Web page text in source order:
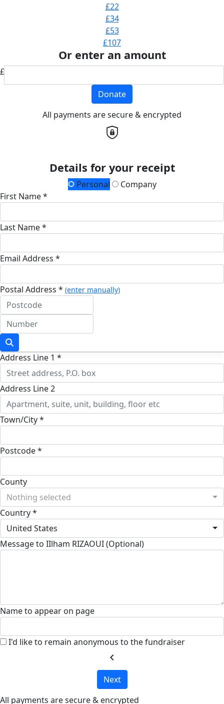
£22
£34
£53
£107
Or enter an amount
£
Donate
All payments are secure & encrypted
Details for your receipt
Personal
Company
First Name *
Last Name *
Email Address *
Postal Address * (enter manually)
Address Line 1 *
Address Line 2
Town/City *
Postcode *
County
Nothing selected
Country *
United States
Message to IIlham RIZAOUI (Optional)
Name to appear on page
I'd like to remain anonymous to the fundraiser
chevron_left
Next
All payments are secure & encrypted